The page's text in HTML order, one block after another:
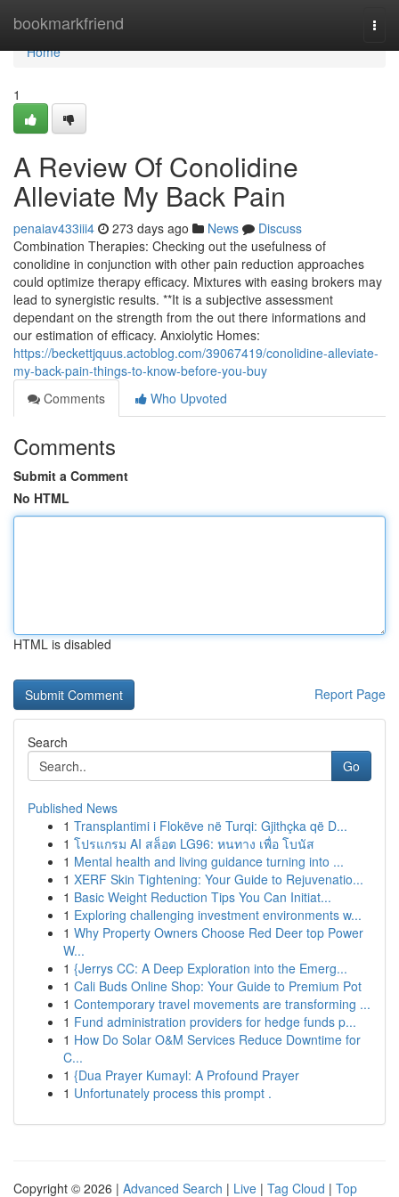
bookmarkfriend
Home
Home
1
A Review Of Conolidine
Alleviate My Back Pain
penaiav433iii4 273 days ago News
Discuss
Combination Therapies: Checking out the usefulness of
conolidine in conjunction with other pain reduction approaches
could optimize therapy efficacy. Mixtures with easing brokers may
lead to synergistic results. **It is a subjective assessment
dependant on the strength from the out there informations and
our estimation of efficacy. Anxiolytic Homes:
https://beckettjquus.actoblog.com/39067419/conolidine-alleviate-
my-back-pain-things-to-know-before-you-buy
Comments
Who Upvoted
Comments
Submit a Comment
No HTML
HTML is disabled
Report Page
Search
Go
Published News
1 Transplantimi i Flokëve në Turqi: Gjithçka që D...
1 โปรแกรม AI สล็อต LG96: หนทาง เพื่อ โบนัส
1 Mental health and living guidance turning into ...
1 XERF Skin Tightening: Your Guide to Rejuvenatio...
1 Basic Weight Reduction Tips You Can Initiat...
1 Exploring challenging investment environments w...
1 Why Property Owners Choose Red Deer top Power
W...
1 {Jerrys CC: A Deep Exploration into the Emerg...
1 Cali Buds Online Shop: Your Guide to Premium Pot
1 Contemporary travel movements are transforming ...
1 Fund administration providers for hedge funds p...
1 How Do Solar O&M Services Reduce Downtime for
C...
1 {Dua Prayer Kumayl: A Profound Prayer
1 Unfortunately process this prompt .
Copyright © 2026 | Advanced Search | Live | Tag Cloud | Top